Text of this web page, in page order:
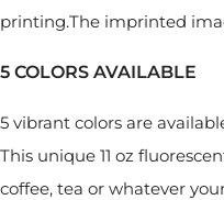
printing.The imprinted
5 COLORS AVAILABLE
5 vibrant colors are
This unique 11 oz
coffee, tea or whatever